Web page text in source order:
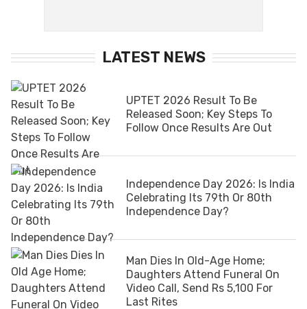
LATEST NEWS
UPTET 2026 Result To Be
Released Soon; Key Steps To
Follow Once Results Are Out
Independence Day 2026: Is India
Celebrating Its 79th Or 80th
Independence Day?
Man Dies In Old-Age Home;
Daughters Attend Funeral On
Video Call, Send Rs 5,100 For
Last Rites